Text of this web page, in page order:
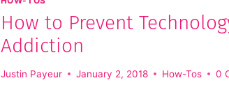
How to Prevent
Addiction
Justin Payeur January 2, 2018 How-Tos 0